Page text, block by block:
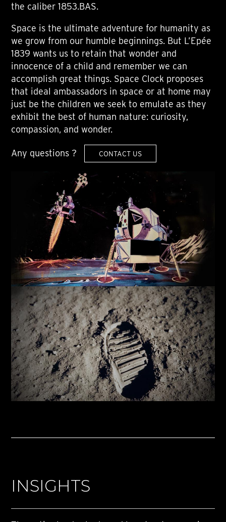
the caliber 1853.BAS.
Space is the ultimate adventure for humanity as
we grow from our humble beginnings. But L’Epée
1839 wants us to retain that wonder and
innocence of a child and remember we can
accomplish great things. Space Clock proposes
that ideal ambassadors in space or at home may
just be the children we seek to emulate as they
exhibit the best of human nature: curiosity,
compassion, and wonder.
Any questions ? CONTACT US
INSIGHTS